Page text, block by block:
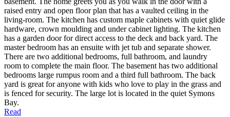
raised entry and open floor plan that has a vaulted ceiling in the
living-room. The kitchen has custom maple cabinets with quiet glide
hardware, crown moulding and under cabinet lighting. The kitchen
has a garden door for direct access to the deck and back yard. The
master bedroom has an ensuite with jet tub and separate shower.
There are two additional bedrooms, full bathroom, and laundry
room to complete the main floor. The basement has two additional
bedrooms large rumpus room and a third full bathroom. The back
yard is great for anyone with kids who love to play in the grass and
is fenced for security. The large lot is located in the quiet Symons
Bay.
Read